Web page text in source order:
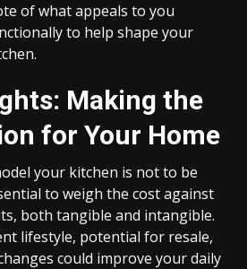
of what appeals to you
to help shape your
Making the
for Your Home
your kitchen is not to be
to weigh the cost against
both tangible and intangible.
lifestyle, potential for resale,
could improve your daily